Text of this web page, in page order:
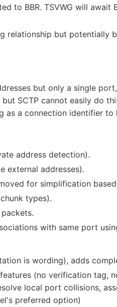
to BBR. TSVWG will await
relationship but potentially
but only a single
SCTP cannot easily do
a connection identifier to
address detection).
external addresses).
for simplification
types).
with same port
is wording), adds
(no verification tag,
local port collisions,
preferred option)